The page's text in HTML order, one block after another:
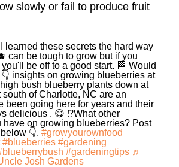
slowly or fail to produce fruit
I learned these secrets the hard way
can be tough to grow but if you
be off to a good start. 🏁 Would
👇 insights on growing blueberries at
bush blueberry plants down at
of Charlotte, NC are an
been going here for years and their
delicious . 😋 ⁉️What other
have on growing blueberries? Post
👇. #growyourownfood
#blueberries #gardening
#gardeningtips ♬
Josh Gardens